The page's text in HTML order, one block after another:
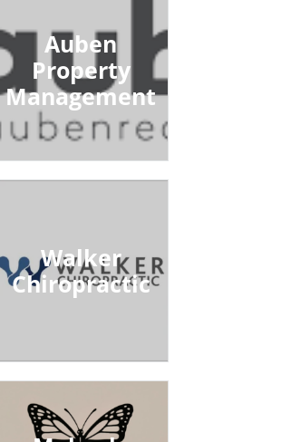
Auben
Property
Management
Walker
Chiropractic